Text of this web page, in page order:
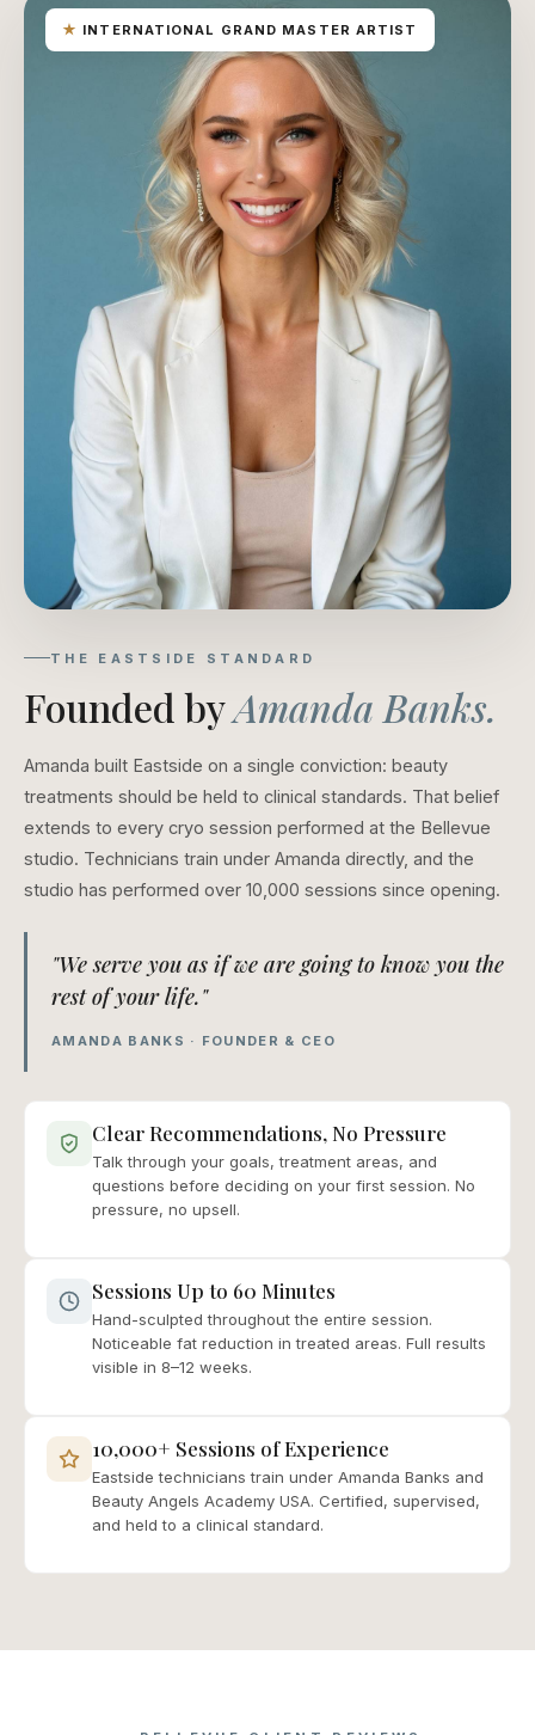
★ INTERNATIONAL GRAND MASTER ARTIST
THE EASTSIDE STANDARD
Founded byAmanda Banks.
Amanda built Eastside on a single conviction: beauty
treatments should be held to clinical standards. That belief
extends to every cryo session performed at the Bellevue
studio. Technicians train under Amanda directly, and the
studio has performed over 10,000 sessions since opening.
"We serve you as if we are going to know you the
rest of your life."
AMANDA BANKS · FOUNDER & CEO
Clear Recommendations, No Pressure
Talk through your goals, treatment areas, and
questions before deciding on your first session. No
pressure, no upsell.
Sessions Up to 60 Minutes
Hand-sculpted throughout the entire session.
Noticeable fat reduction in treated areas. Full results
visible in 8–12 weeks.
10,000+ Sessions of Experience
Eastside technicians train under Amanda Banks and
Beauty Angels Academy USA. Certified, supervised,
and held to a clinical standard.